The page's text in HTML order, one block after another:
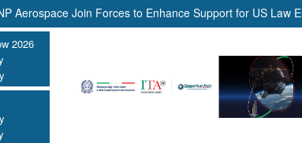
Join Forces to Enhance Support for US Law
2026